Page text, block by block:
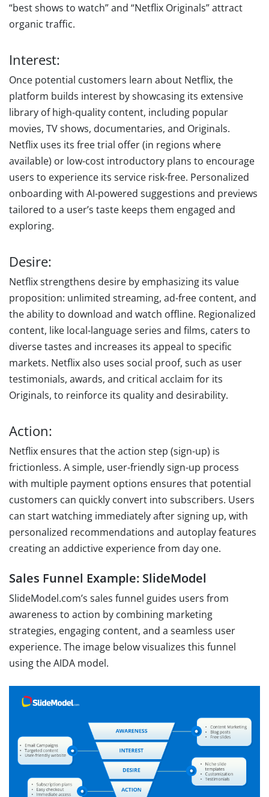
“best shows to watch” and “Netflix Originals” attract
organic traffic.
Interest:
Once potential customers learn about Netflix, the
platform builds interest by showcasing its extensive
library of high-quality content, including popular
movies, TV shows, documentaries, and Originals.
Netflix uses its free trial offer (in regions where
available) or low-cost introductory plans to encourage
users to experience its service risk-free. Personalized
onboarding with AI-powered suggestions and previews
tailored to a user’s taste keeps them engaged and
exploring.
Desire:
Netflix strengthens desire by emphasizing its value
proposition: unlimited streaming, ad-free content, and
the ability to download and watch offline. Regionalized
content, like local-language series and films, caters to
diverse tastes and increases its appeal to specific
markets. Netflix also uses social proof, such as user
testimonials, awards, and critical acclaim for its
Originals, to reinforce its quality and desirability.
Action:
Netflix ensures that the action step (sign-up) is
frictionless. A simple, user-friendly sign-up process
with multiple payment options ensures that potential
customers can quickly convert into subscribers. Users
can start watching immediately after signing up, with
personalized recommendations and autoplay features
creating an addictive experience from day one.
Sales Funnel Example: SlideModel
SlideModel.com’s sales funnel guides users from
awareness to action by combining marketing
strategies, engaging content, and a seamless user
experience. The image below visualizes this funnel
using the AIDA model.